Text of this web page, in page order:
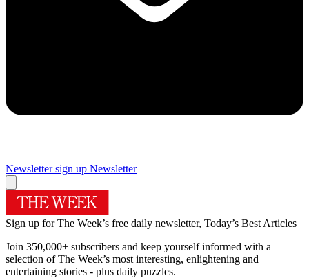
Newsletter sign up Newsletter
Sign up for The Week’s free daily newsletter, Today’s Best Articles
Join 350,000+ subscribers and keep yourself informed with a
selection of The Week’s most interesting, enlightening and
entertaining stories - plus daily puzzles.